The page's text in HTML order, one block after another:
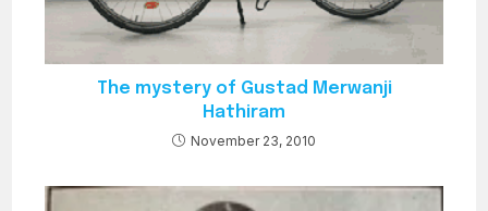
The mystery of Gustad Merwanji
Hathiram
November 23, 2010